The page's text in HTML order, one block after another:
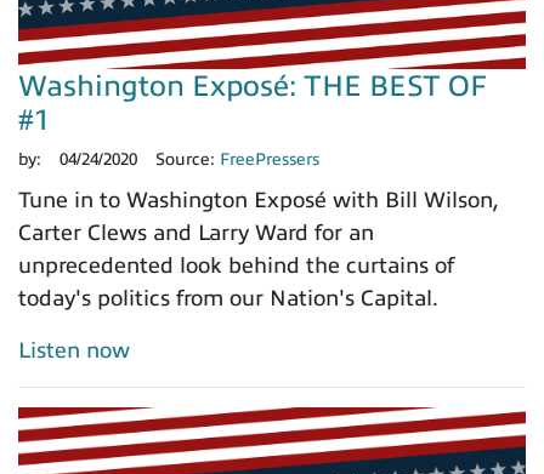
Washington Exposé: THE BEST OF
#1
by: 04/24/2020 Source: FreePressers
Tune in to Washington Exposé with Bill Wilson,
Carter Clews and Larry Ward for an
unprecedented look behind the curtains of
today's politics from our Nation's Capital.
Listen now